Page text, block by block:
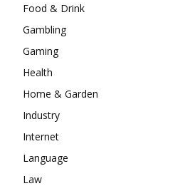
Food & Drink
Gambling
Gaming
Health
Home & Garden
Industry
Internet
Language
Law